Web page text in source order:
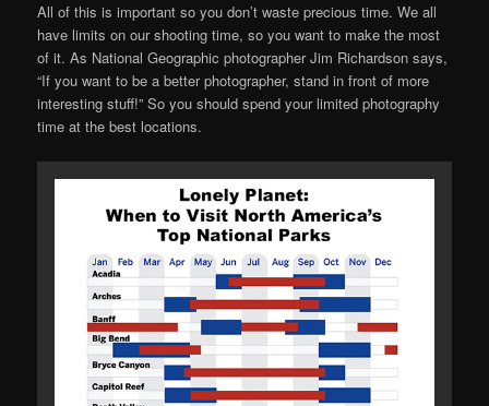
All of this is important so you don’t waste precious time. We all
have limits on our shooting time, so you want to make the most
of it. As National Geographic photographer Jim Richardson says,
“If you want to be a better photographer, stand in front of more
interesting stuff!” So you should spend your limited photography
time at the best locations.